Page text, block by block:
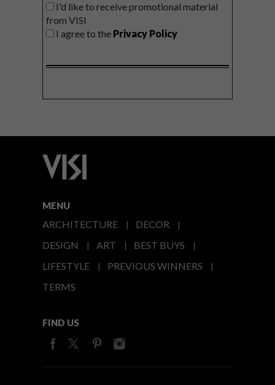
I'd like to receive promotional material
from VISI
I agree to the Privacy Policy
MENU
ARCHITECTURE
DECOR
DESIGN
ART
BEST BUYS
LIFESTYLE
PREVIOUS WINNERS
TERMS
FIND US